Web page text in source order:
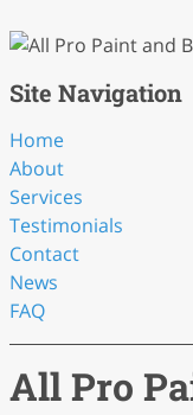
Site Navigation
Home
About
Services
Testimonials
Contact
News
FAQ
All Pro